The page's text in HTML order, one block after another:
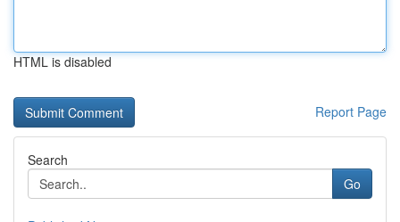
HTML is disabled
Report Page
Search
Go